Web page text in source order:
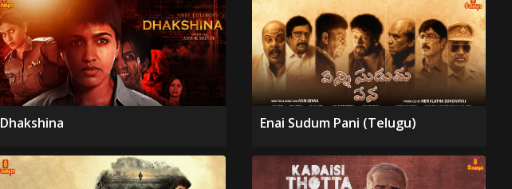
Dhakshina Enai Sudum Pani (Telugu)